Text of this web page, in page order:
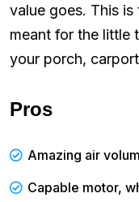
value goes. This
meant for the little
your porch,
Pros
Amazing air
Capable motor,